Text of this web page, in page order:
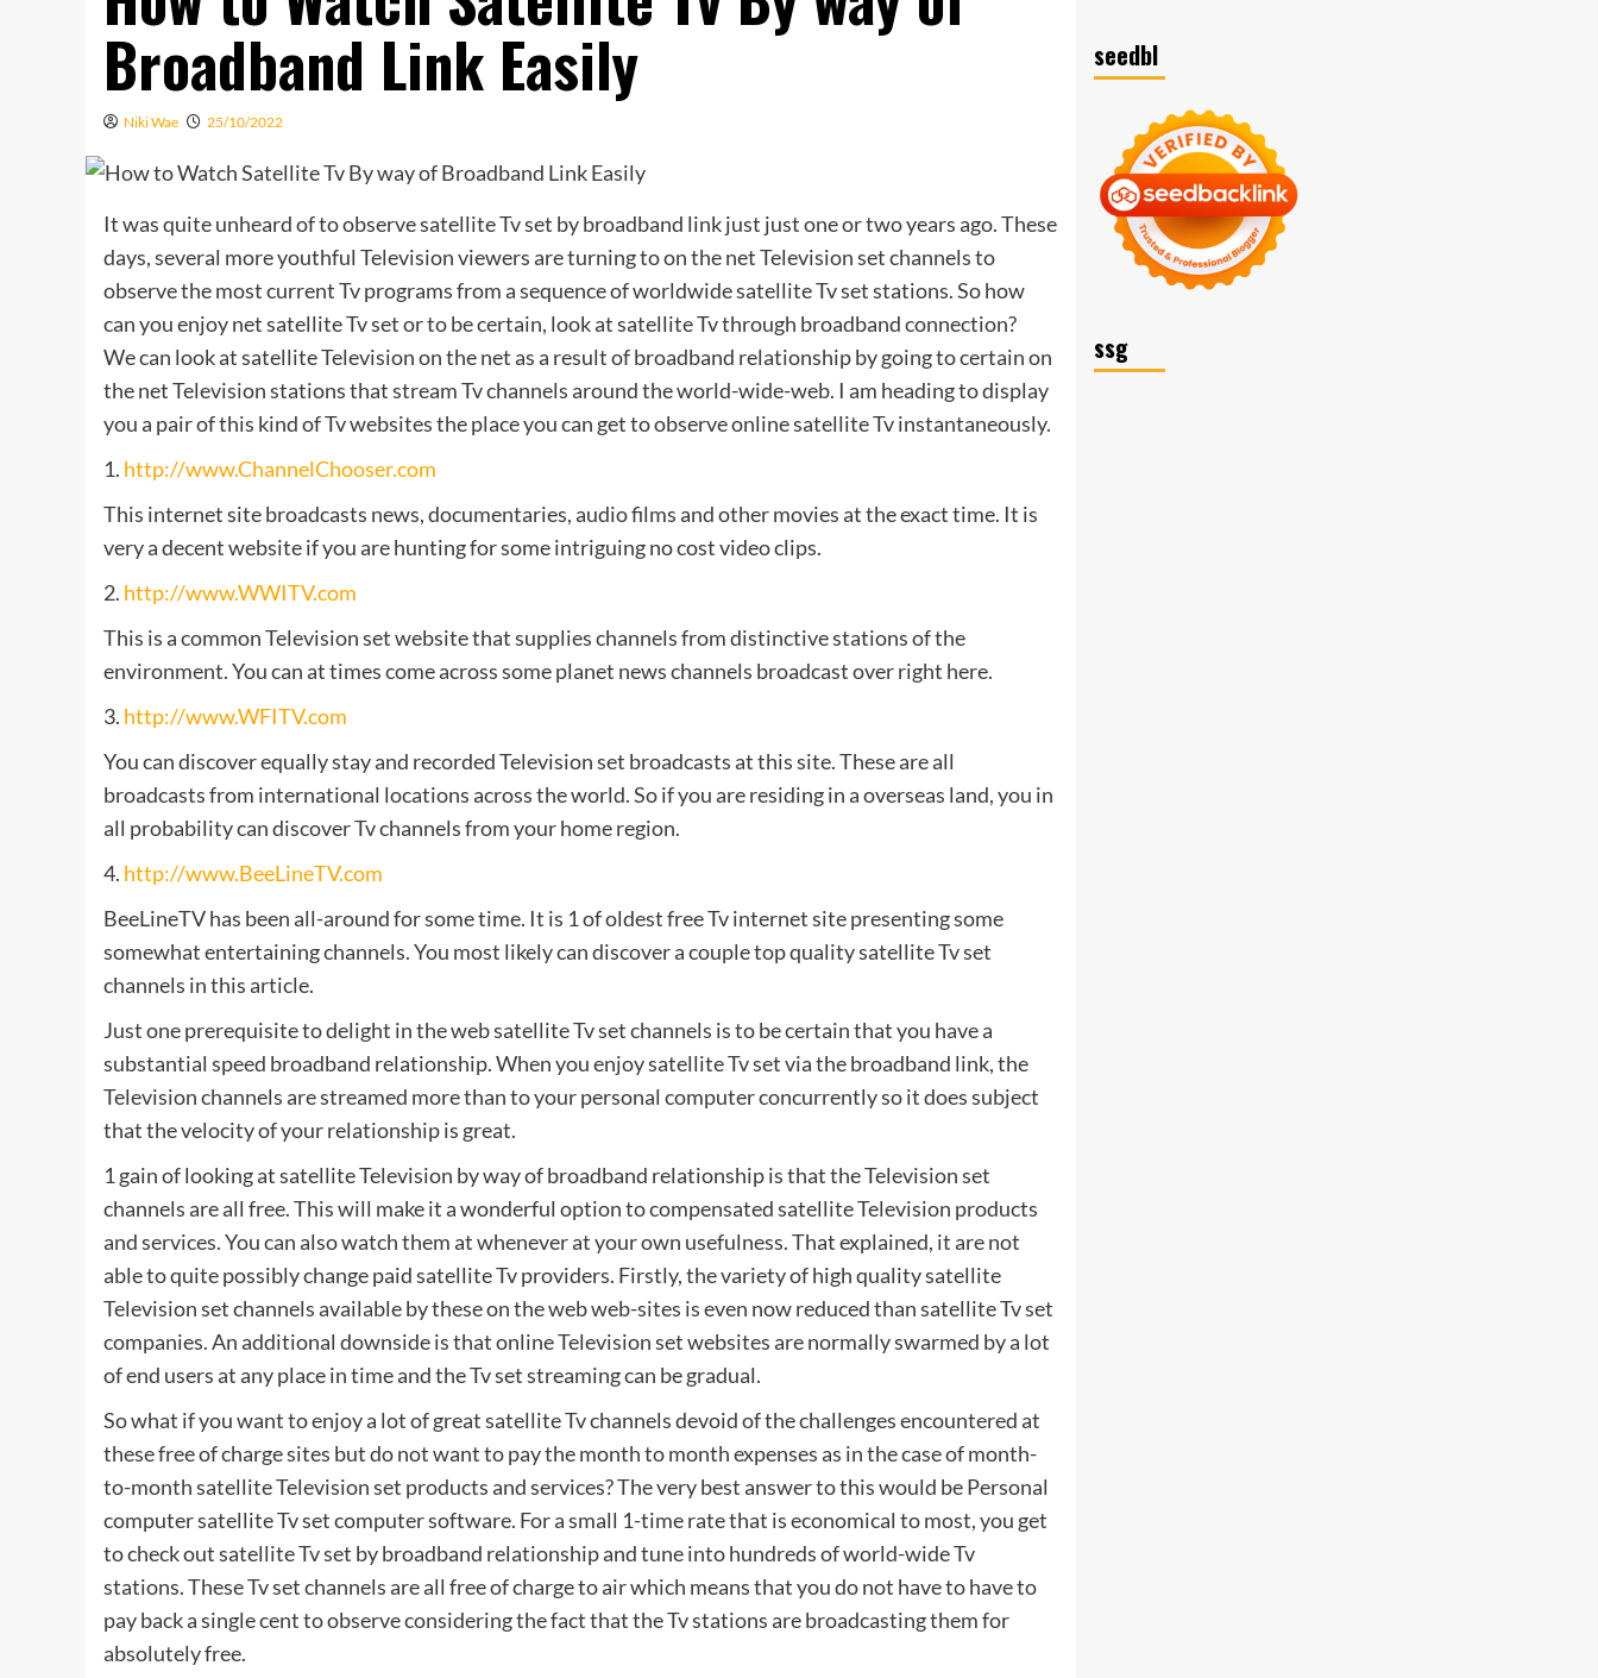
Broadband Link Easily
Niki Wae 25/10/2022
It was quite unheard of to observe satellite Tv set by broadband link just just one or two years ago. These
days, several more youthful Television viewers are turning to on the net Television set channels to
observe the most current Tv programs from a sequence of worldwide satellite Tv set stations. So how
can you enjoy net satellite Tv set or to be certain, look at satellite Tv through broadband connection?
We can look at satellite Television on the net as a result of broadband relationship by going to certain on
the net Television stations that stream Tv channels around the world-wide-web. I am heading to display
you a pair of this kind of Tv websites the place you can get to observe online satellite Tv instantaneously.
1. http://www.ChannelChooser.com
This internet site broadcasts news, documentaries, audio films and other movies at the exact time. It is
very a decent website if you are hunting for some intriguing no cost video clips.
2. http://www.WWITV.com
This is a common Television set website that supplies channels from distinctive stations of the
environment. You can at times come across some planet news channels broadcast over right here.
3. http://www.WFITV.com
You can discover equally stay and recorded Television set broadcasts at this site. These are all
broadcasts from international locations across the world. So if you are residing in a overseas land, you in
all probability can discover Tv channels from your home region.
4. http://www.BeeLineTV.com
BeeLineTV has been all-around for some time. It is 1 of oldest free Tv internet site presenting some
somewhat entertaining channels. You most likely can discover a couple top quality satellite Tv set
channels in this article.
Just one prerequisite to delight in the web satellite Tv set channels is to be certain that you have a
substantial speed broadband relationship. When you enjoy satellite Tv set via the broadband link, the
Television channels are streamed more than to your personal computer concurrently so it does subject
that the velocity of your relationship is great.
1 gain of looking at satellite Television by way of broadband relationship is that the Television set
channels are all free. This will make it a wonderful option to compensated satellite Television products
and services. You can also watch them at whenever at your own usefulness. That explained, it are not
able to quite possibly change paid satellite Tv providers. Firstly, the variety of high quality satellite
Television set channels available by these on the web web-sites is even now reduced than satellite Tv set
companies. An additional downside is that online Television set websites are normally swarmed by a lot
of end users at any place in time and the Tv set streaming can be gradual.
So what if you want to enjoy a lot of great satellite Tv channels devoid of the challenges encountered at
these free of charge sites but do not want to pay the month to month expenses as in the case of month-
to-month satellite Television set products and services? The very best answer to this would be Personal
computer satellite Tv set computer software. For a small 1-time rate that is economical to most, you get
to check out satellite Tv set by broadband relationship and tune into hundreds of world-wide Tv
stations. These Tv set channels are all free of charge to air which means that you do not have to have to
pay back a single cent to observe considering the fact that the Tv stations are broadcasting them for
absolutely free.
seedbl
ssg